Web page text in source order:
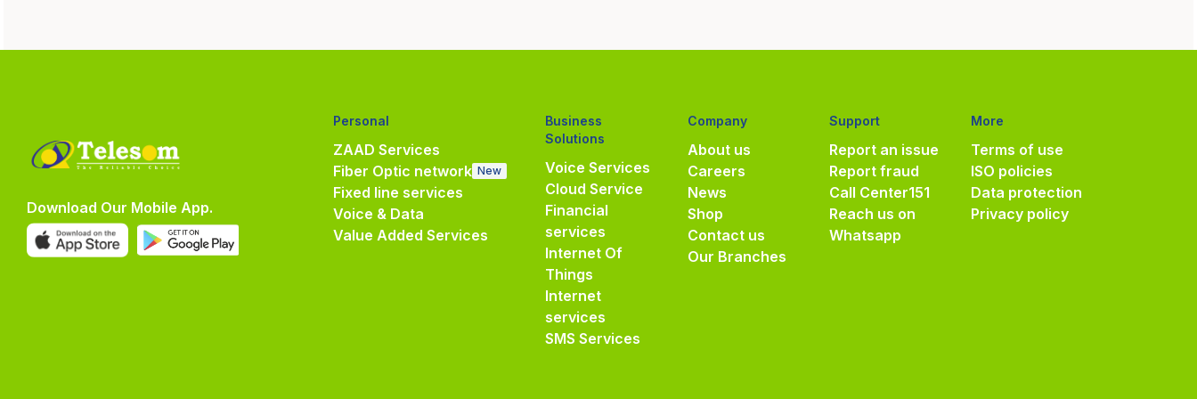
Download Our Mobile App.
Personal
ZAAD Services
Fiber Optic network New
Fixed line services
Voice & Data
Value Added Services
Business
Solutions
Voice Services
Cloud Service
Financial
services
Internet Of
Things
Internet
services
SMS Services
Company
About us
Careers
News
Shop
Contact us
Our Branches
Support
Report an issue
Report fraud
Call Center151
Reach us on
Whatsapp
More
Terms of use
ISO policies
Data protection
Privacy policy